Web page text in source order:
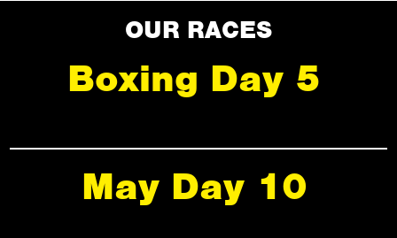
OUR RACES
Boxing Day 5
May Day 10